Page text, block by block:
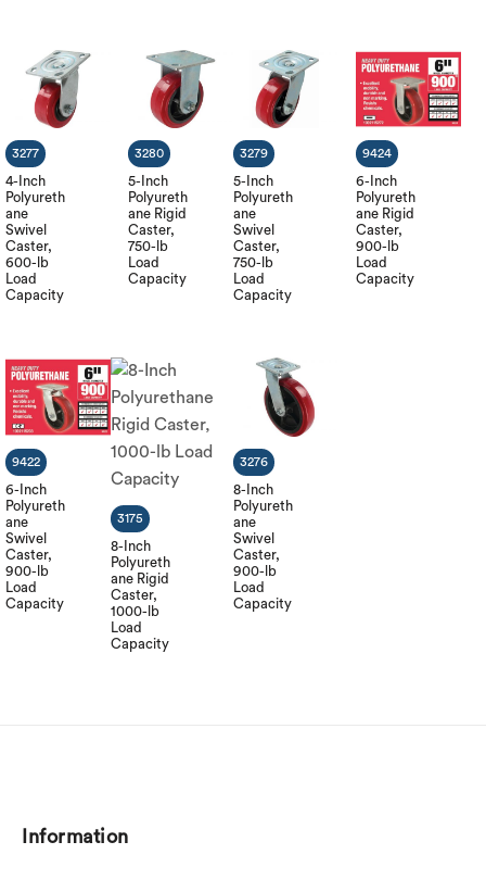
4-Inch
Polyureth
ane
Swivel
Caster,
600-lb
Load
Capacity
3277
5-Inch
Polyureth
ane Rigid
Caster,
750-lb
Load
Capacity
3280
5-Inch
Polyureth
ane
Swivel
Caster,
750-lb
Load
Capacity
3279
6-Inch
Polyureth
ane Rigid
Caster,
900-lb
Load
Capacity
9424
6-Inch
Polyureth
ane
Swivel
Caster,
900-lb
Load
Capacity
9422
8-Inch
Polyureth
ane Rigid
Caster,
1000-lb
Load
Capacity
3175
8-Inch
Polyureth
ane
Swivel
Caster,
900-lb
Load
Capacity
3276
Information